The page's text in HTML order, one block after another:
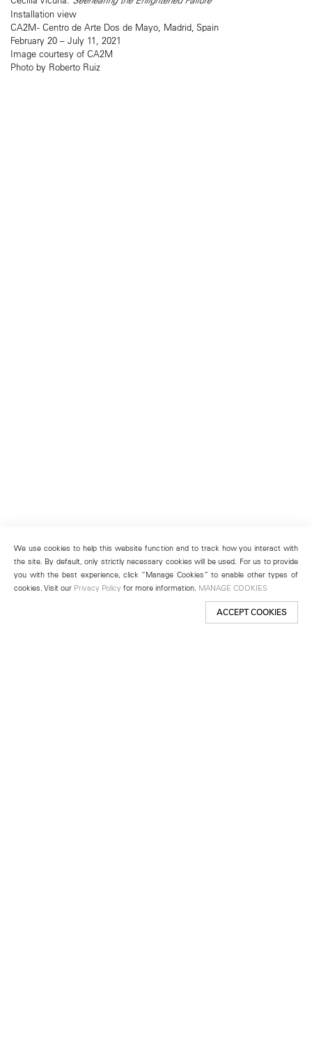
Installation view
CA2M - Centro de Arte Dos de Mayo, Madrid, Spain
February 20 – July 11, 2021
Image courtesy of CA2M
Photo by Roberto Ruiz
We use cookies to help this website function and to track how you interact with
the site. By default, only strictly necessary cookies will be used. For us to provide
you with the best experience, click “Manage Cookies” to enable other types of
cookies. Visit our Privacy Policy for more information. MANAGE COOKIES
ACCEPT COOKIES